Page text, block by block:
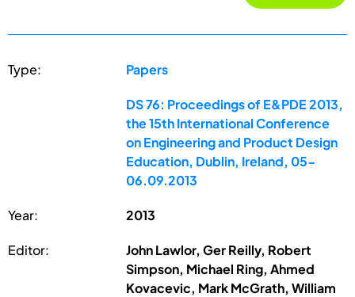
Type: Papers
DS 76: Proceedings of E&PDE 2013,
the 15th International Conference
on Engineering and Product Design
Education, Dublin, Ireland, 05-
06.09.2013
Year: 2013
Editor:
John Lawlor, Ger Reilly, Robert
Simpson, Michael Ring, Ahmed
Kovacevic, Mark McGrath, William